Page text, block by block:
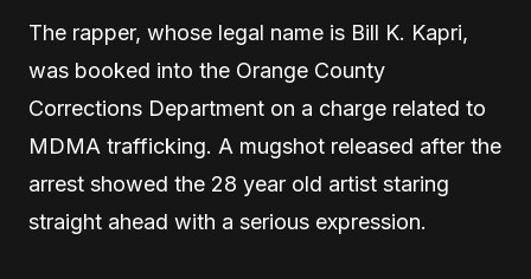
The rapper, whose legal name is Bill K. Kapri,
was booked into the Orange County
Corrections Department on a charge related to
MDMA trafficking. A mugshot released after the
arrest showed the 28 year old artist staring
straight ahead with a serious expression.